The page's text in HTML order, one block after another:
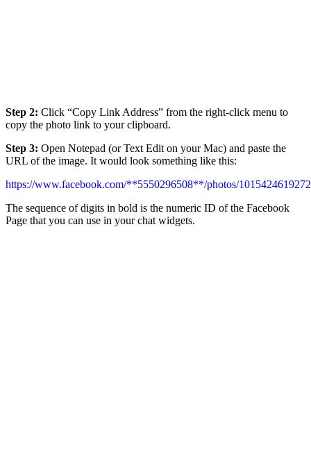
Step 2: Click “Copy Link Address” from the right-click menu to
copy the photo link to your clipboard.
Step 3: Open Notepad (or Text Edit on your Mac) and paste the
URL of the image. It would look something like this:
https://www.facebook.com/**5550296508**/photos/
The sequence of digits in bold is the numeric ID of the Facebook
Page that you can use in your chat widgets.